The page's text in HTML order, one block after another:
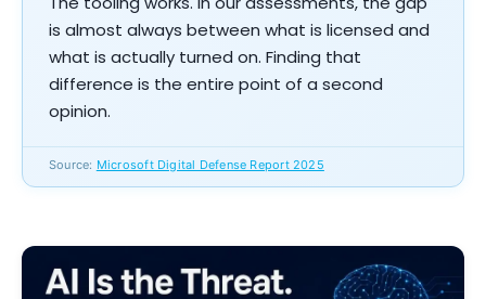
is almost always between what is licensed and
what is actually turned on. Finding that
difference is the entire point of a second
opinion.
Source: Microsoft Digital Defense Report 2025